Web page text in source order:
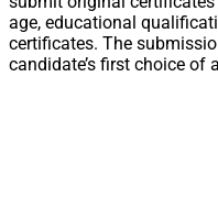
age, educational
certificates. The
candidate’s first choice of